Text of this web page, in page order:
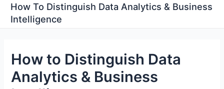
How To Distinguish Data Analytics & Business
Intelligence
How to Distinguish Data
Analytics & Business